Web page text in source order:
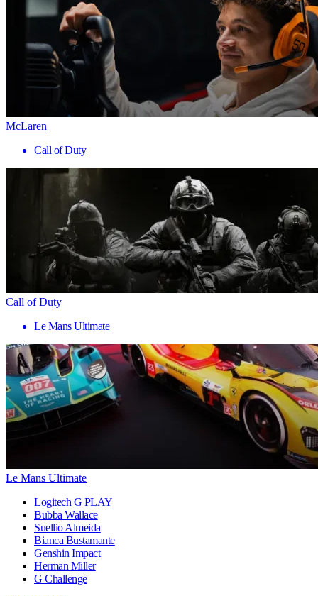
McLaren
Call of Duty
Call of Duty
Le Mans Ultimate
Le Mans Ultimate
Logitech G PLAY
Bubba Wallace
Suellio Almeida
Bianca Bustamante
Genshin Impact
Herman Miller
G Challenge